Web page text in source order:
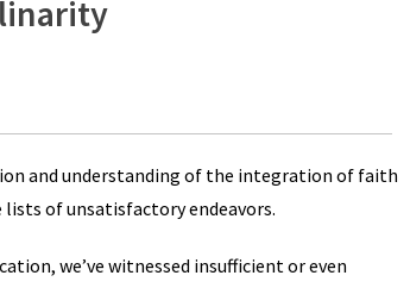
and understanding of the integration of faith
of unsatisfactory endeavors.
we’ve witnessed insufficient or even